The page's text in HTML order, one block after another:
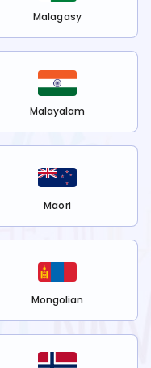
Malagasy
Malayalam
Maori
Mongolian